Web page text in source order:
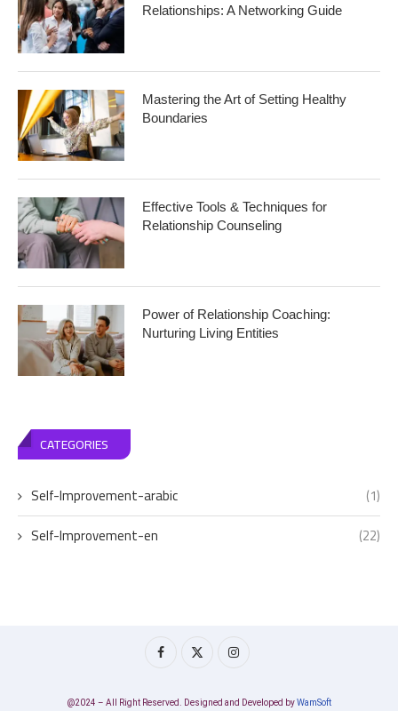
Relationships: A Networking Guide
Mastering the Art of Setting Healthy
Boundaries
Effective Tools & Techniques for
Relationship Counseling
Power of Relationship Coaching:
Nurturing Living Entities
CATEGORIES
Self-Improvement-arabic
(1)
Self-Improvement-en
(22)
@2024 – All Right Reserved. Designed and Developed byWamSoft